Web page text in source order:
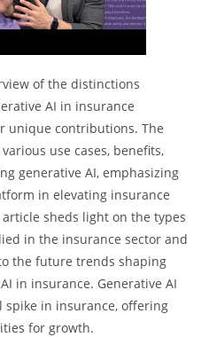
of the distinctions
AI in insurance
unique contributions. The
use cases, benefits,
generative AI, emphasizing
in elevating insurance
sheds light on the types
in the insurance sector and
the future trends shaping
in insurance. Generative AI
spike in insurance, offering
for growth.